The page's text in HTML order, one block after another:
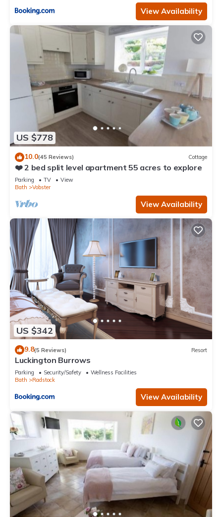
View Availability
US $778
10.0(45 Reviews) Cottage
❤️ 2 bed split level apartment 55 acres to explore
Parking TV
View
Bath
Vobster
View Availability
US $342
9.8(5 Reviews) Resort
Luckington Burrows
Parking Security/Safety
Wellness Facilities
Bath
Radstock
View Availability